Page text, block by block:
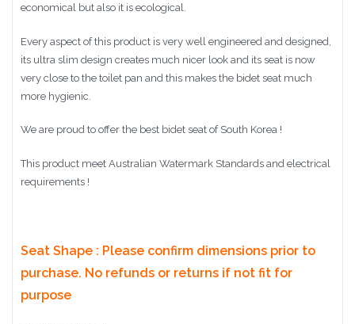
economical but also it is ecological.
Every aspect of this product is very well engineered and designed,
its ultra slim design creates much nicer look and its seat is now
very close to the toilet pan and this makes the bidet seat much
more hygienic.
We are proud to offer the best bidet seat of South Korea !
This product meet Australian Watermark Standards and electrical
requirements !
Seat Shape : Please confirm dimensions prior to
purchase. No refunds or returns if not fit for
purpose